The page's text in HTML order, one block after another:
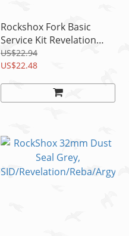
Rockshox Fork Basic
Service Kit Revelation
Dual Position Air A3
(2014-2016)
US$22.94
US$22.48